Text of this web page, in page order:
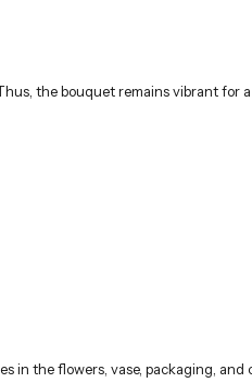
the flowers, vase, packaging, and
of any possible changes.